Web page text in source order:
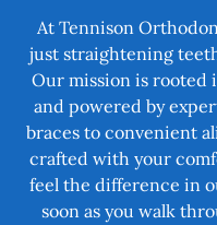
At Tennison
just straightening
Our mission is rooted
and powered by
braces to convenient
crafted with your
feel the difference in
soon as you walk